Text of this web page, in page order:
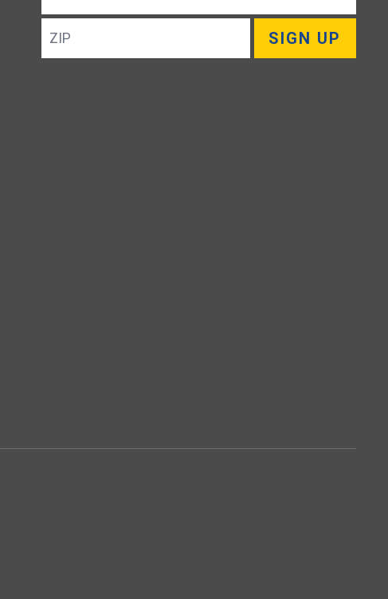
Address
ZIP
SIGN UP